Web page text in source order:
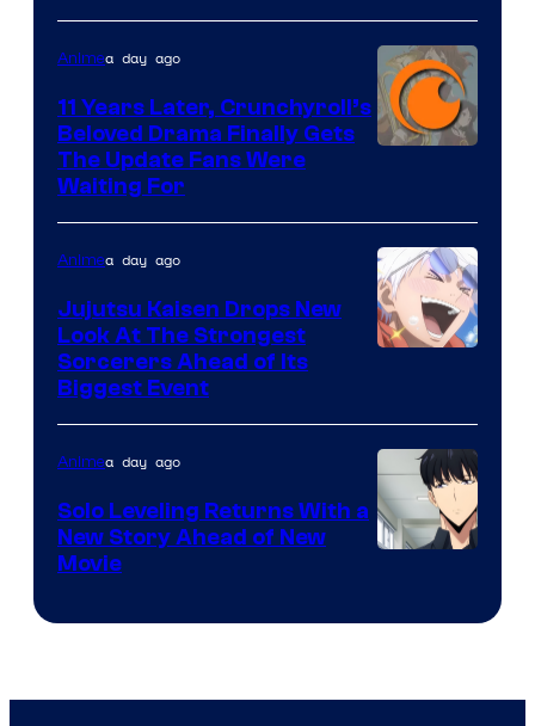
of
Studio
KAI
/
of
Kyoto
Animation
/
Animea day ago
11 Years Later, Crunchyroll’s
Beloved Drama Finally Gets
The Update Fans Were
Waiting For
of
MAPPA
Animea day ago
Jujutsu Kaisen Drops New
Look At The Strongest
Sorcerers Ahead of Its
Biggest Event
1
Animea day ago
Solo Leveling Returns With a
New Story Ahead of New
Movie